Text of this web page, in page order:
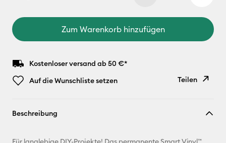
Zum Warenkorb hinzufügen
Kostenloser versand ab 50 €*
Auf die Wunschliste setzen
Teilen
E-Mail-
Beschreibung